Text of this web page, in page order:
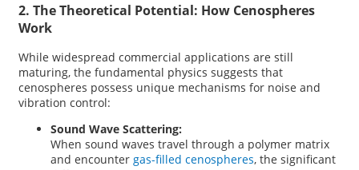
2. The Theoretical Potential: How Cenospheres
Work
While widespread commercial applications are still
maturing, the fundamental physics suggests that
cenospheres possess unique mechanisms for noise and
vibration control:
Sound Wave Scattering:
When sound waves travel through a polymer matrix
and encounter gas-filled cenospheres, the significant